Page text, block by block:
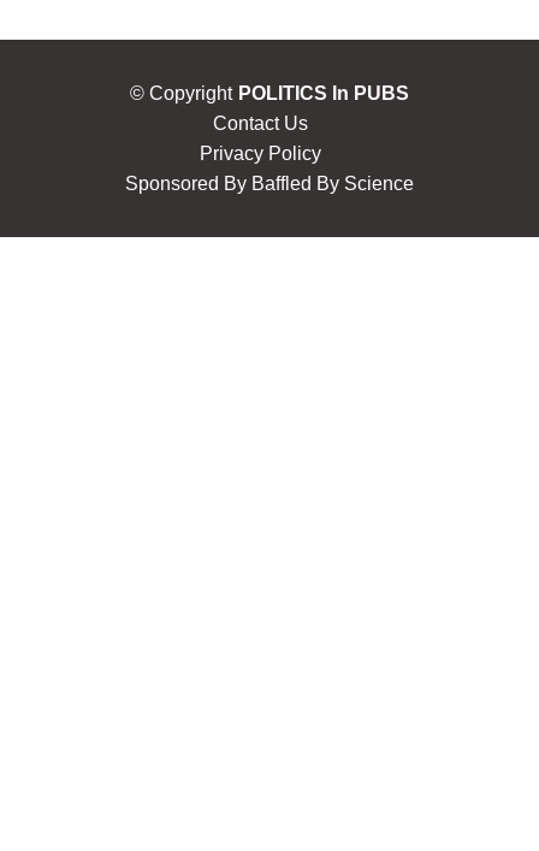
© Copyright POLITICS In PUBS
Contact Us
Privacy Policy
Sponsored By Baffled By Science